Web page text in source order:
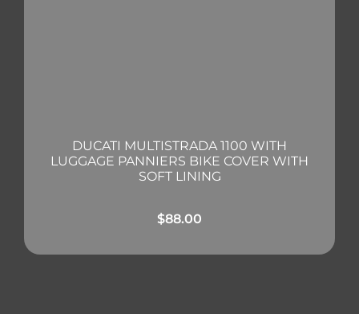
DUCATI MULTISTRADA 1100 WITH
LUGGAGE PANNIERS BIKE COVER WITH
SOFT LINING
$88.00